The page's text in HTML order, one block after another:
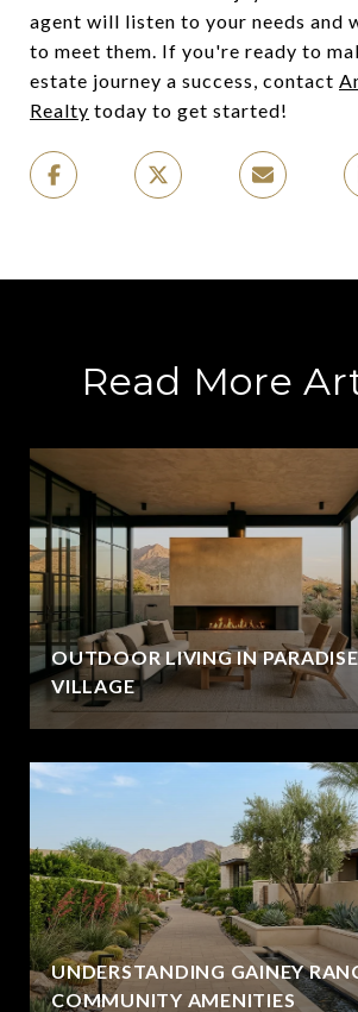
agent will listen to your needs and
to meet them. If you're ready to
estate journey a success, contact
Realty today to get started!
Read More
OUTDOOR LIVING IN
VILLAGE
UNDERSTANDING GAINEY
COMMUNITY AMENITIES